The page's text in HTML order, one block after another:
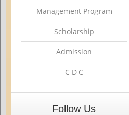
Management Program
Scholarship
Admission
C D C
Follow Us